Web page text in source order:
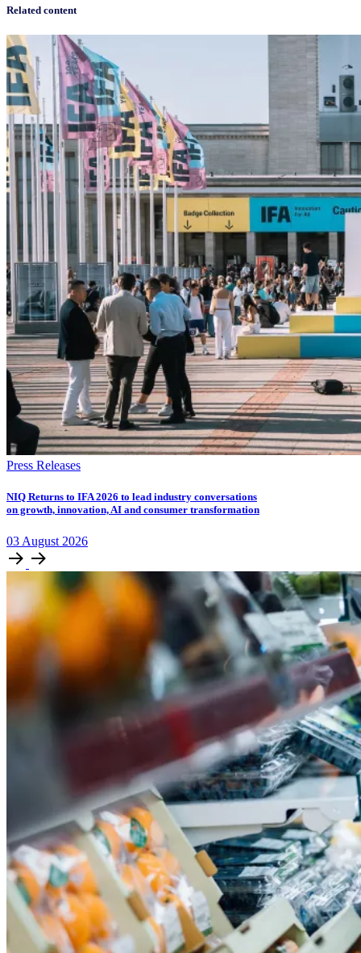
Related content
Press Releases
NIQ Returns to IFA 2026 to lead industry conversations
on growth, innovation, AI and consumer transformation
03 August 2026